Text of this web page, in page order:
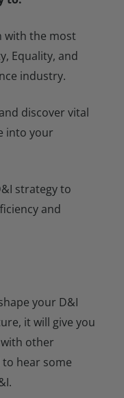
with the most
Equality, and
industry.
discover vital
into your
strategy to
and
your D&I
it will give you
other
hear some